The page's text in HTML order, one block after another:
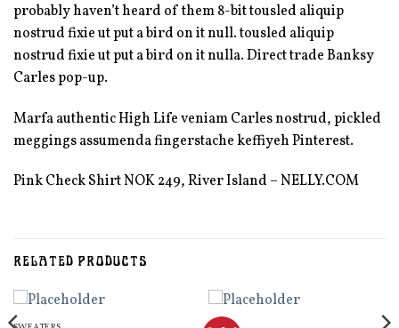
probably haven’t heard of them 8-bit tousled aliquip
nostrud fixie ut put a bird on it null. tousled aliquip
nostrud fixie ut put a bird on it nulla. Direct trade Banksy
Carles pop-up.
Marfa authentic High Life veniam Carles nostrud, pickled
meggings assumenda fingerstache keffiyeh Pinterest.
Pink Check Shirt NOK 249, River Island – NELLY.COM
RELATED PRODUCTS